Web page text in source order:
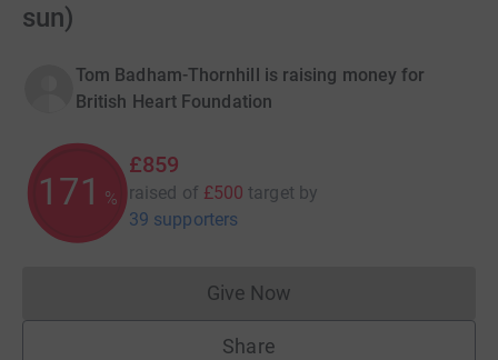
sun)
Tom Badham-Thornhill is raising money for
British Heart Foundation
171 %
£859
raised of £500 target by
39 supporters
Give NowDonations cannot currently
Share